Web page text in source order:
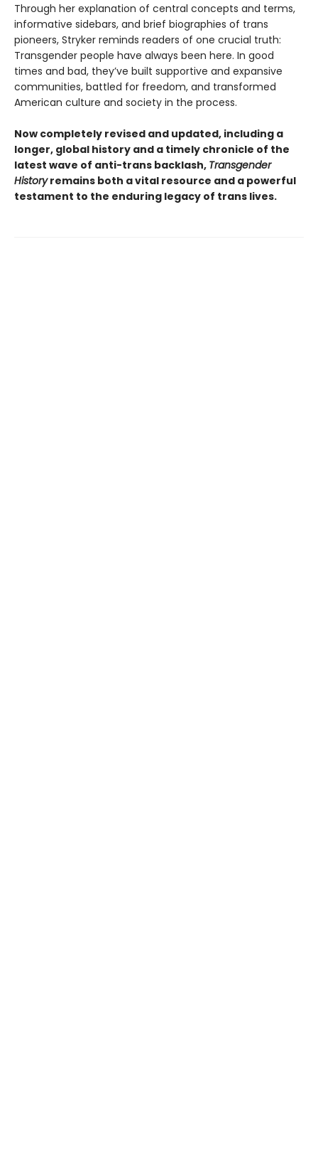
Through her explanation of central concepts and terms,
informative sidebars, and brief biographies of trans
pioneers, Stryker reminds readers of one crucial truth:
Transgender people have always been here. In good
times and bad, they’ve built supportive and expansive
communities, battled for freedom, and transformed
American culture and society in the process.
Now completely revised and updated, including a
longer, global history and a timely chronicle of the
latest wave of anti-trans backlash, Transgender
Historyremains both a vital resource and a powerful
testament to the enduring legacy of trans lives.